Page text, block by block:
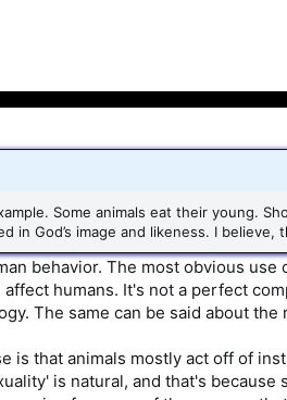
Some animals eat their young.
in God’s image and likeness. I
behavior. The most obvious
humans. It's not a perfect
The same can be said about
is that animals mostly act off of
is natural, and that's because